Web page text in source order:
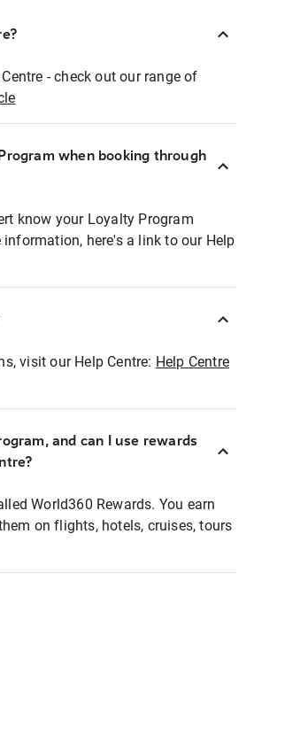
- check out our range of
when booking through
know your Loyalty Program
here's a link to our Help
visit our Help Centre: Help Centre
and can I use rewards
World360 Rewards. You earn
on flights, hotels, cruises, tours